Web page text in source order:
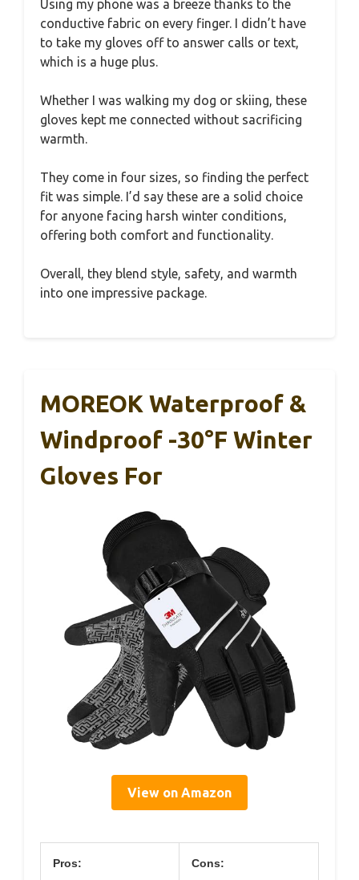
Using my phone was a breeze thanks to the
conductive fabric on every finger. I didn’t have
to take my gloves off to answer calls or text,
which is a huge plus.
Whether I was walking my dog or skiing, these
gloves kept me connected without sacrificing
warmth.
They come in four sizes, so finding the perfect
fit was simple. I’d say these are a solid choice
for anyone facing harsh winter conditions,
offering both comfort and functionality.
Overall, they blend style, safety, and warmth
into one impressive package.
MOREOK Waterproof &
Windproof -30°F Winter
Gloves For
View on Amazon
Pros: Cons: